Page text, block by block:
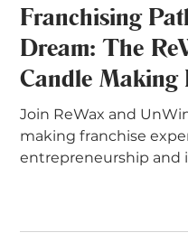
Franchising
Dream: The
Candle Making
Join ReWax and
making franchise
entrepreneurship and